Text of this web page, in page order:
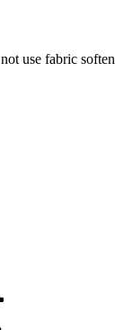
use fabric